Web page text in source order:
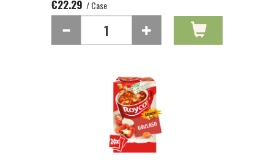
€22.29 / Case